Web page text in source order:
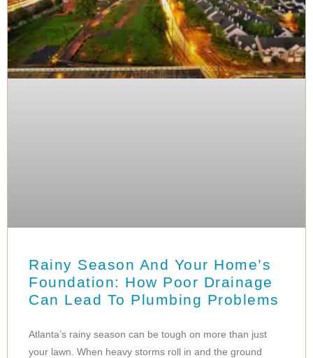
Rainy Season And Your Home’s
Foundation: How Poor Drainage
Can Lead To Plumbing Problems
Atlanta’s rainy season can be tough on more than just
your lawn. When heavy storms roll in and the ground